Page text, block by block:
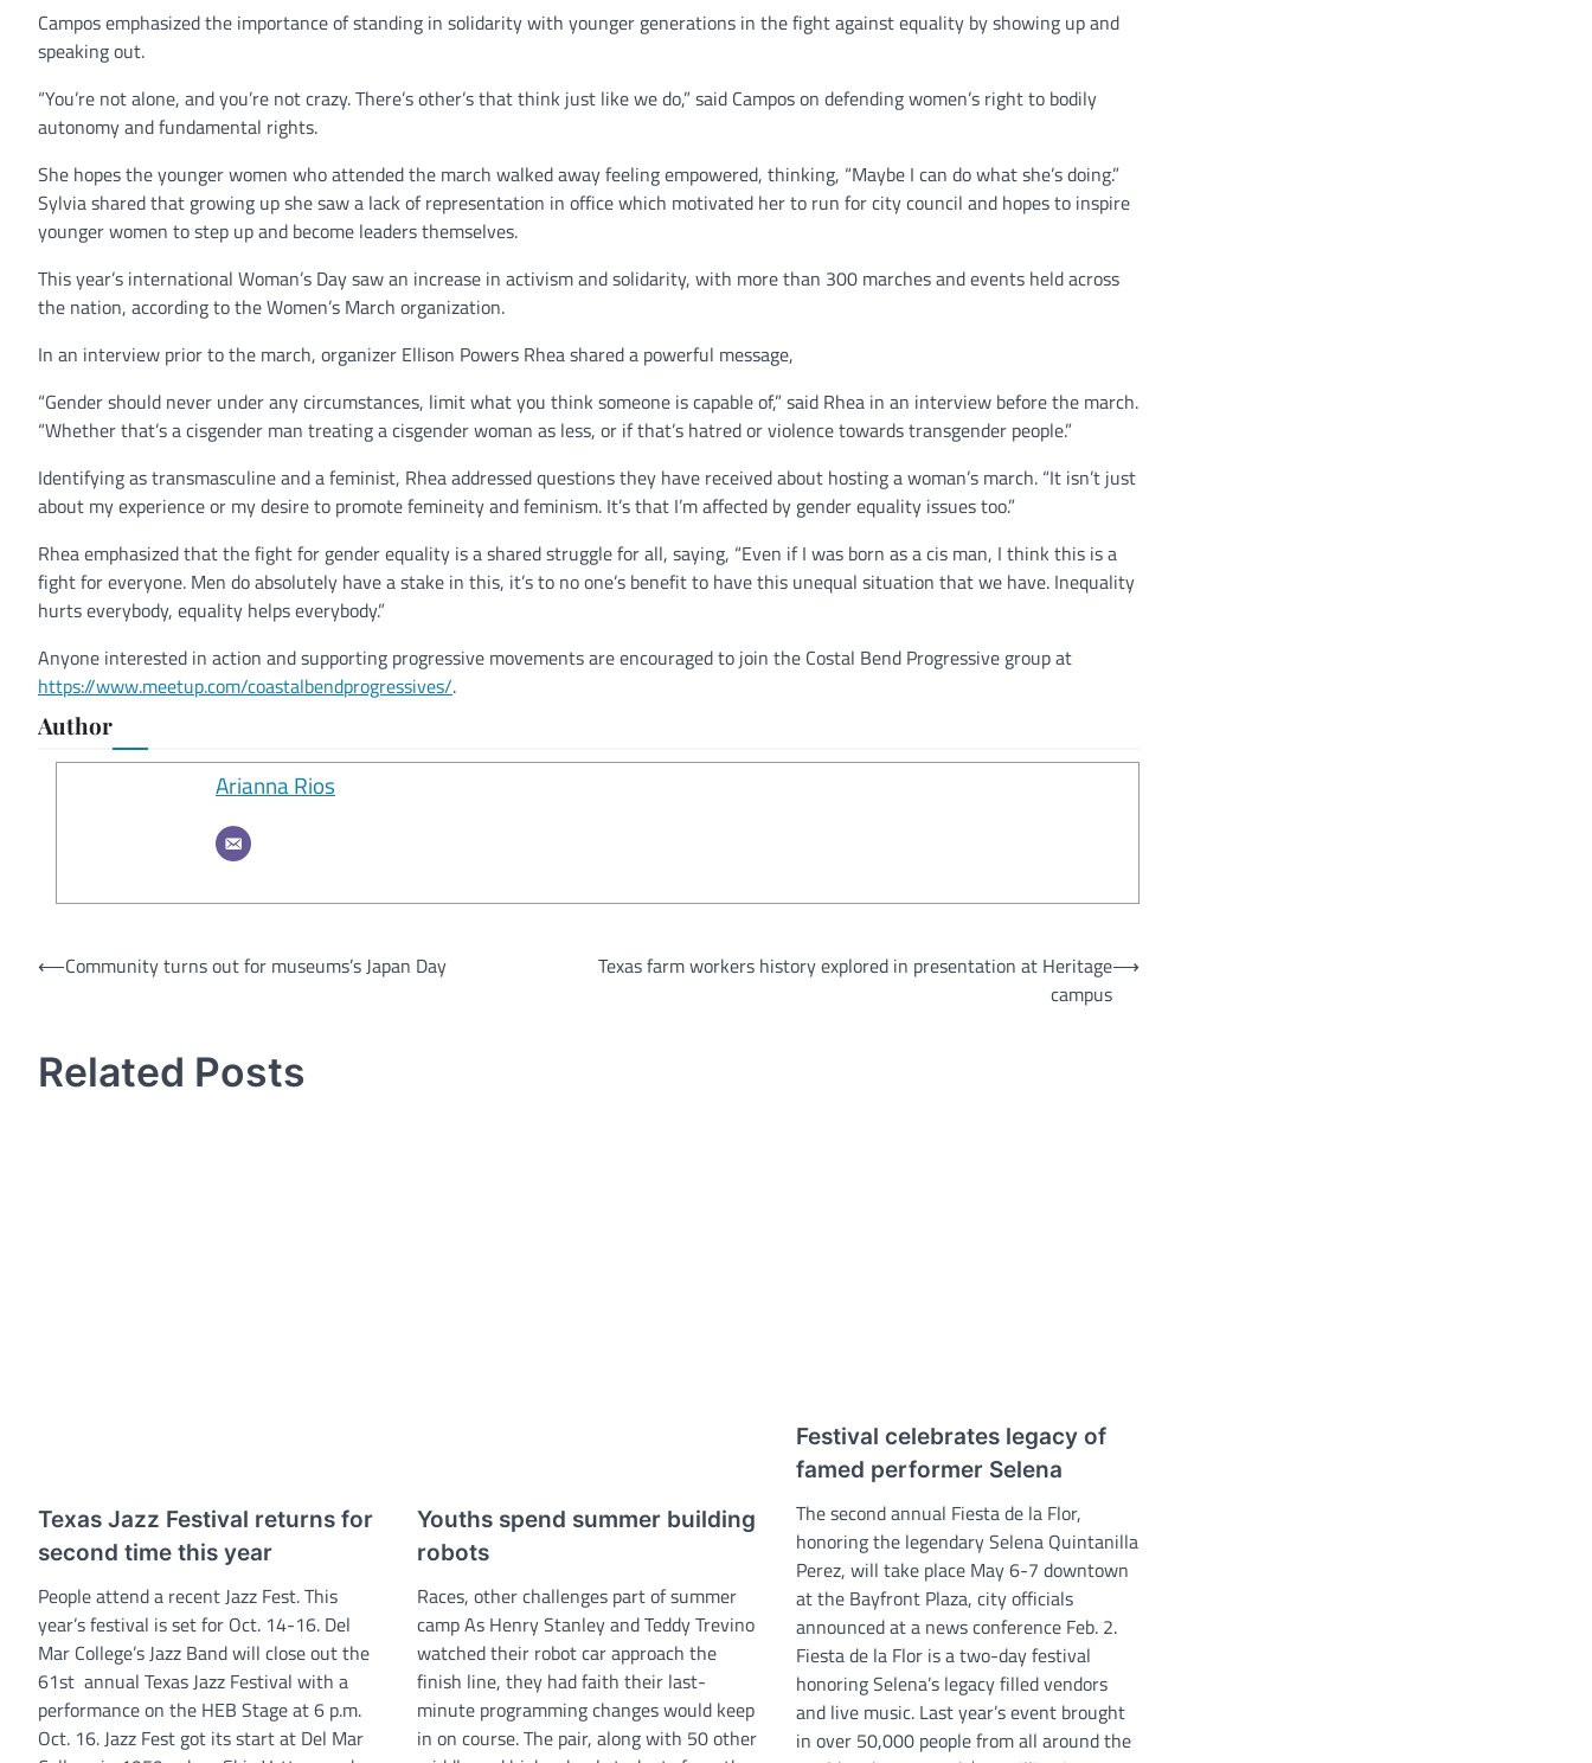
Campos emphasized the importance of standing in solidarity with younger generations in the fight against equality by showing up and
speaking out.
“You’re not alone, and you’re not crazy. There’s other’s that think just like we do,” said Campos on defending women’s right to bodily
autonomy and fundamental rights.
She hopes the younger women who attended the march walked away feeling empowered, thinking, “Maybe I can do what she’s doing.”
Sylvia shared that growing up she saw a lack of representation in office which motivated her to run for city council and hopes to inspire
younger women to step up and become leaders themselves.
This year’s international Woman’s Day saw an increase in activism and solidarity, with more than 300 marches and events held across
the nation, according to the Women’s March organization.
In an interview prior to the march, organizer Ellison Powers Rhea shared a powerful message,
“Gender should never under any circumstances, limit what you think someone is capable of,” said Rhea in an interview before the march.
“Whether that’s a cisgender man treating a cisgender woman as less, or if that’s hatred or violence towards transgender people.”
Identifying as transmasculine and a feminist, Rhea addressed questions they have received about hosting a woman’s march. “It isn’t just
about my experience or my desire to promote femineity and feminism. It’s that I’m affected by gender equality issues too.”
Rhea emphasized that the fight for gender equality is a shared struggle for all, saying, “Even if I was born as a cis man, I think this is a
fight for everyone. Men do absolutely have a stake in this, it’s to no one’s benefit to have this unequal situation that we have. Inequality
hurts everybody, equality helps everybody.”
Anyone interested in action and supporting progressive movements are encouraged to join the Costal Bend Progressive group at
https://www.meetup.com/coastalbendprogressives/.
Author
Arianna Rios
Post
⟵Community turns out for museums’s Japan Day
Texas farm workers history explored in presentation at Heritage
campus
⟶
Related Posts
Texas Jazz Festival returns for
second time this year
People attend a recent Jazz Fest. This
year’s festival is set for Oct. 14-16. Del
Mar College’s Jazz Band will close out the
61st annual Texas Jazz Festival with a
performance on the HEB Stage at 6 p.m.
Oct. 16. Jazz Fest got its start at Del Mar
Youths spend summer building
robots
Races, other challenges part of summer
camp As Henry Stanley and Teddy Trevino
watched their robot car approach the
finish line, they had faith their last-
minute programming changes would keep
in on course. The pair, along with 50 other
Festival celebrates legacy of
famed performer Selena
The second annual Fiesta de la Flor,
honoring the legendary Selena Quintanilla
Perez, will take place May 6-7 downtown
at the Bayfront Plaza, city officials
announced at a news conference Feb. 2.
Fiesta de la Flor is a two-day festival
honoring Selena’s legacy filled vendors
and live music. Last year’s event brought
in over 50,000 people from all around the